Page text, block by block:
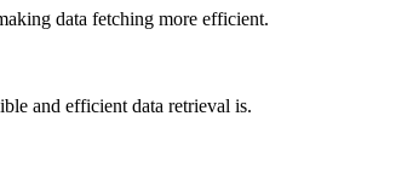
data fetching more efficient.
and efficient data retrieval is.